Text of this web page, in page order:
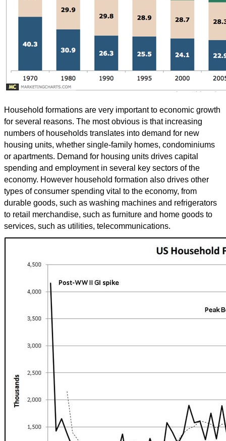
Household formations are very important to economic growth
for several reasons. The most obvious is that increasing
numbers of households translates into demand for new
housing units, whether single-family homes, condominiums
or apartments. Demand for housing units drives capital
spending and employment in several key sectors of the
economy. However household formation also drives other
types of consumer spending vital to the economy, from
durable goods, such as washing machines and refrigerators
to retail merchandise, such as furniture and home goods to
services, such as utilities, telecommunications.